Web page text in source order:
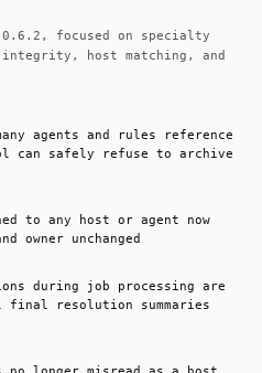
focused on specialty
host matching, and
agents and rules reference
can safely refuse to archive
to any host or agent now
owner unchanged
during job processing are
final resolution summaries